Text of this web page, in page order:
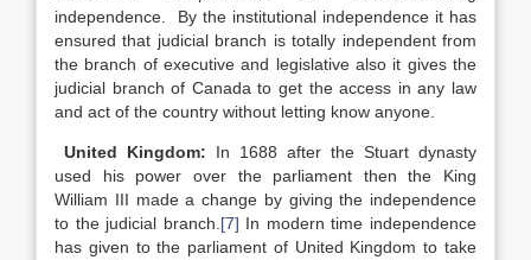
independence. By the institutional independence it has
ensured that judicial branch is totally independent from
the branch of executive and legislative also it gives the
judicial branch of Canada to get the access in any law
and act of the country without letting know anyone.
United Kingdom: In 1688 after the Stuart dynasty
used his power over the parliament then the King
William III made a change by giving the independence
to the judicial branch. [7] In modern time independence
has given to the parliament of United Kingdom to take